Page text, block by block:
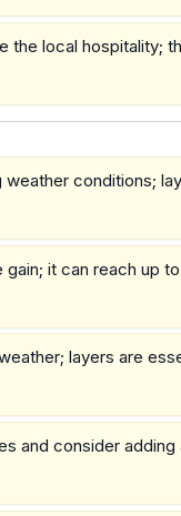
the local hospitality;
weather conditions;
it can reach up
layers are
and consider